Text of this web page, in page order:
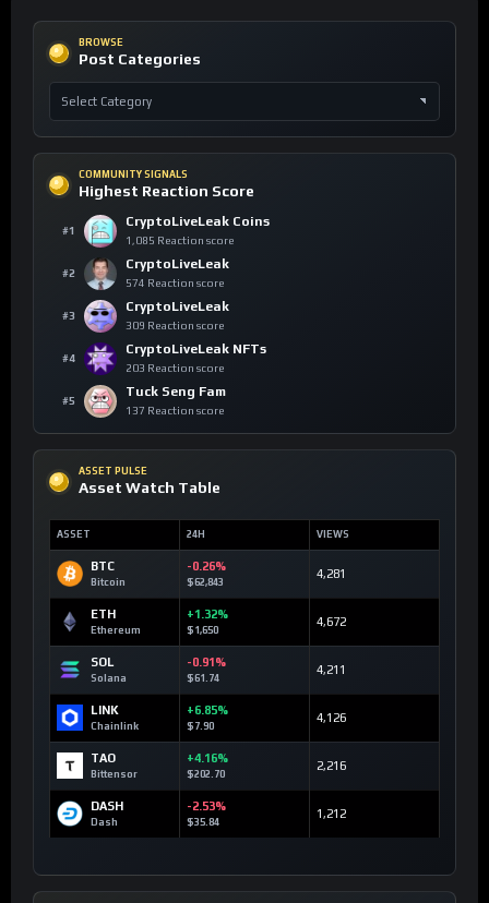
BROWSE
Post Categories
COMMUNITY SIGNALS
Highest Reaction Score
#1
CryptoLiveLeak Coins
1,085 Reaction score
#2
CryptoLiveLeak
574 Reaction score
#3
CryptoLiveLeak
309 Reaction score
#4
CryptoLiveLeak NFTs
203 Reaction score
#5
Tuck Seng Fam
137 Reaction score
ASSET PULSE
Asset Watch Table
ASSET 24H VIEWS
BTC
Bitcoin
-0.26%
$62,843
4,281
ETH
Ethereum
+1.32%
$1,650
4,672
SOL
Solana
-0.91%
$61.74
4,211
LINK
Chainlink
+6.85%
$7.90
4,126
TAO
Bittensor
+4.16%
$202.70
2,216
DASH
Dash
-2.53%
$35.84
1,212